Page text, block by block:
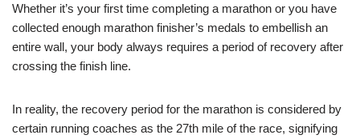
Whether it’s your first time completing a marathon or you have
collected enough marathon finisher’s medals to embellish an
entire wall, your body always requires a period of recovery after
crossing the finish line.
In reality, the recovery period for the marathon is considered by
certain running coaches as the 27th mile of the race, signifying